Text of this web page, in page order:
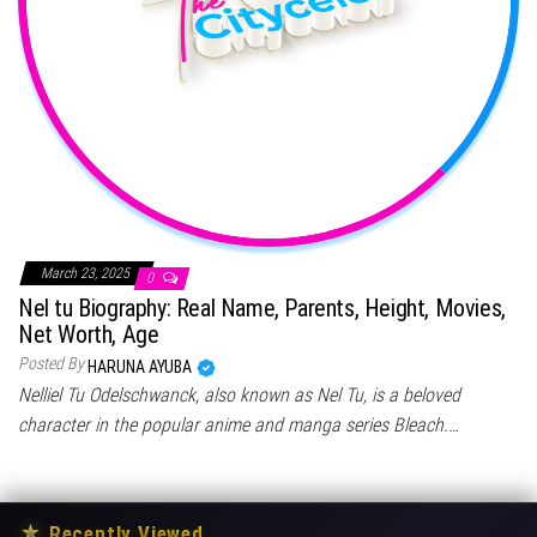
March 23, 2025 0
Nel tu Biography: Real Name, Parents, Height, Movies,
Net Worth, Age
Posted By HARUNA AYUBA
Nelliel Tu Odelschwanck, also known as Nel Tu, is a beloved
character in the popular anime and manga series Bleach.…